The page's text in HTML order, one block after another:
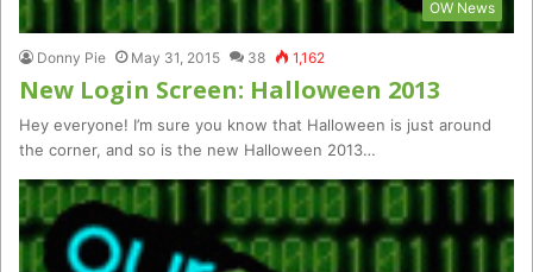
OW News
Donny Pie May 31, 2015 38 1,162
New Login Screen: Halloween 2013
Hey everyone! I’m sure you know that Halloween is just around
the corner, and so is the new Halloween 2013…